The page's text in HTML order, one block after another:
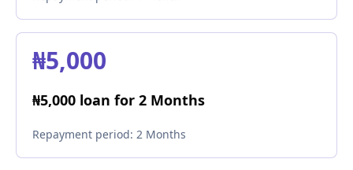
₦5,000
₦5,000 loan for 2 Months
Repayment period: 2 Months